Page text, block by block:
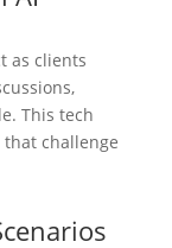
as clients
This tech
challenge